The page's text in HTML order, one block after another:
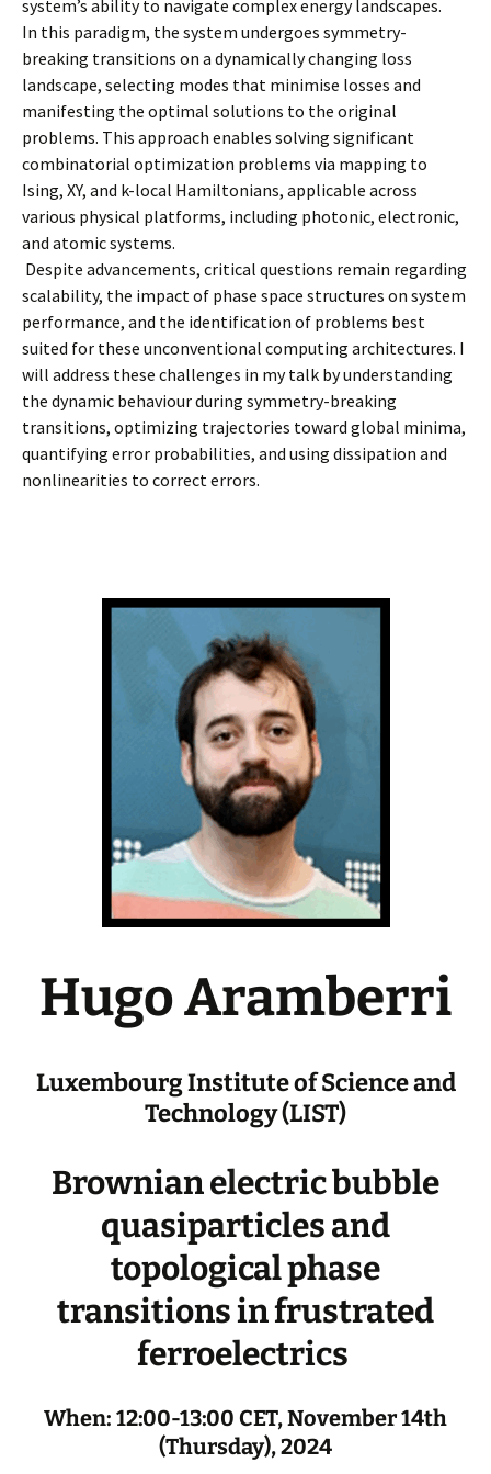
system’s ability to navigate complex energy landscapes.
In this paradigm, the system undergoes symmetry-
breaking transitions on a dynamically changing loss
landscape, selecting modes that minimise losses and
manifesting the optimal solutions to the original
problems. This approach enables solving significant
combinatorial optimization problems via mapping to
Ising, XY, and k-local Hamiltonians, applicable across
various physical platforms, including photonic, electronic,
and atomic systems.
Despite advancements, critical questions remain regarding
scalability, the impact of phase space structures on system
performance, and the identification of problems best
suited for these unconventional computing architectures. I
will address these challenges in my talk by understanding
the dynamic behaviour during symmetry-breaking
transitions, optimizing trajectories toward global minima,
quantifying error probabilities, and using dissipation and
nonlinearities to correct errors.
Hugo Aramberri
Luxembourg Institute of Science and
Technology (LIST)
Brownian electric bubble
quasiparticles and
topological phase
transitions in frustrated
ferroelectrics
When: 12:00-13:00 CET, November 14th
(Thursday), 2024